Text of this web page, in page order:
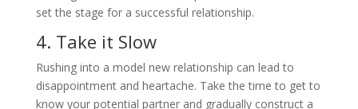
set the stage for a successful relationship.
4. Take it Slow
Rushing into a model new relationship can lead to
disappointment and heartache. Take the time to get to
know your potential partner and gradually construct a